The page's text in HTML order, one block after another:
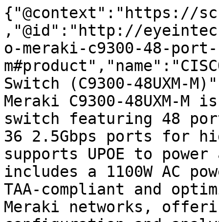
{"@context":"https://
,"@id":"http://
o-meraki-c9300-48-port-
Switch (C9300-48UXM-
Meraki C9300-48UXM-
switch featuring 48
36 2.5Gbps ports for
supports UPOE to
includes a 1100W AC
TAA-compliant and
Meraki networks,